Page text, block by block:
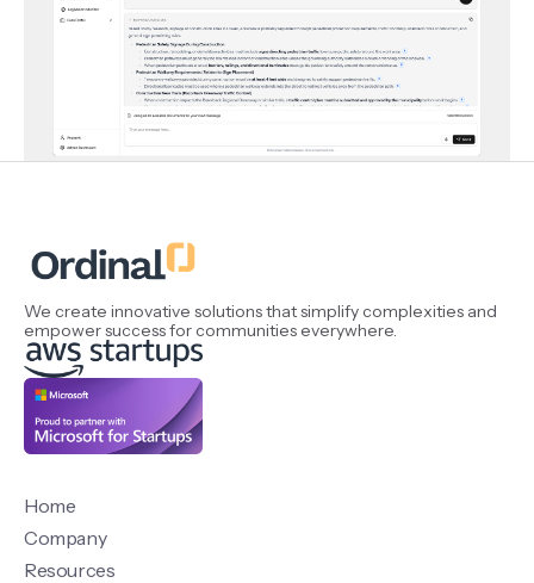
We create innovative solutions that simplify complexities and
empower success for communities everywhere.
Home
Company
Resources